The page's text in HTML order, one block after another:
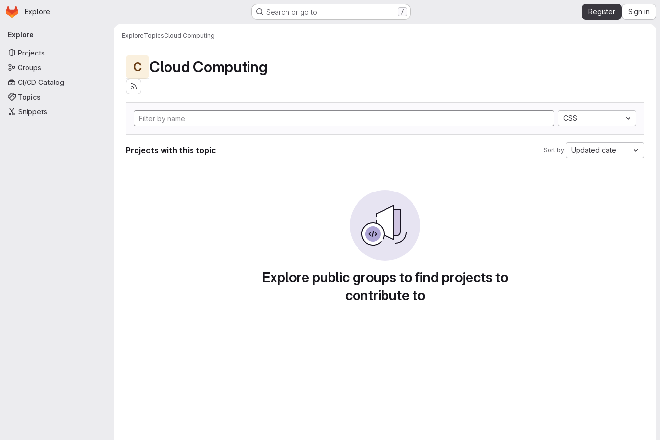
Skip to main content
Homepage
Explore Search or go to… / Register Sign in
Primary navigation
Explore
Projects
Groups
CI/CD Catalog
Topics
Snippets
ExploreTopicsCloud Computing
C Cloud Computing
CSS
Projects with this topic Sort by: Updated date
Explore public groups to find projects to
contribute to